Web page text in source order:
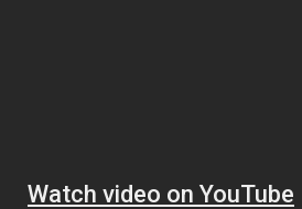
Watch video on YouTube